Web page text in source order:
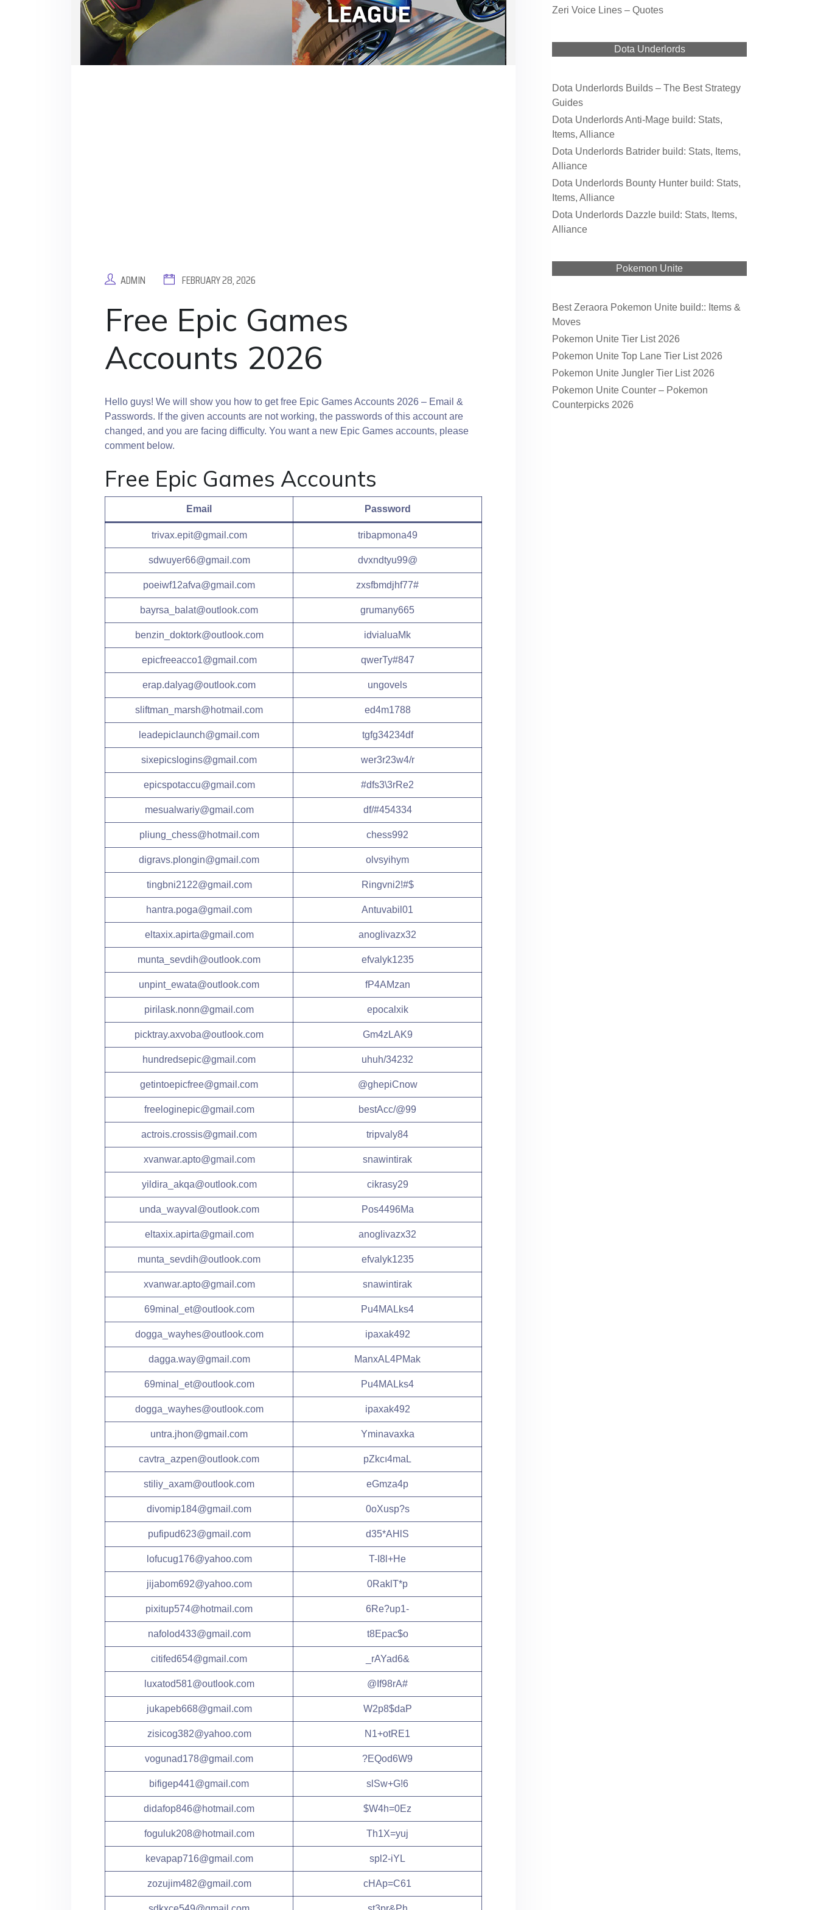
ADMIN FEBRUARY 28, 2026
Free Epic Games
Accounts 2026
Hello guys! We will show you how to get free Epic Games Accounts 2026 – Email &
Passwords. If the given accounts are not working, the passwords of this account are
changed, and you are facing difficulty. You want a new Epic Games accounts, please
comment below.
Free Epic Games Accounts
Email Password
trivax.epit@gmail.com tribapmona49
sdwuyer66@gmail.com dvxndtyu99@
poeiwf12afva@gmail.com zxsfbmdjhf77#
bayrsa_balat@outlook.com grumany665
benzin_doktork@outlook.com idvialuaMk
epicfreeacco1@gmail.com qwerTy#847
erap.dalyag@outlook.com ungovels
sliftman_marsh@hotmail.com ed4m1788
leadepiclaunch@gmail.com tgfg34234df
sixepicslogins@gmail.com wer3r23w4/r
epicspotaccu@gmail.com #dfs3\3rRe2
mesualwariy@gmail.com df/#454334
pliung_chess@hotmail.com chess992
digravs.plongin@gmail.com olvsyihym
tingbni2122@gmail.com Ringvni2!#$
hantra.poga@gmail.com Antuvabil01
eltaxix.apirta@gmail.com anoglivazx32
munta_sevdih@outlook.com efvalyk1235
unpint_ewata@outlook.com fP4AMzan
pirilask.nonn@gmail.com epocalxik
picktray.axvoba@outlook.com Gm4zLAK9
hundredsepic@gmail.com uhuh/34232
getintoepicfree@gmail.com @ghepiCnow
freeloginepic@gmail.com bestAcc/@99
actrois.crossis@gmail.com tripvaly84
xvanwar.apto@gmail.com snawintirak
yildira_akqa@outlook.com cikrasy29
unda_wayval@outlook.com Pos4496Ma
eltaxix.apirta@gmail.com anoglivazx32
munta_sevdih@outlook.com efvalyk1235
xvanwar.apto@gmail.com snawintirak
69minal_et@outlook.com Pu4MALks4
dogga_wayhes@outlook.com ipaxak492
dagga.way@gmail.com ManxAL4PMak
69minal_et@outlook.com Pu4MALks4
dogga_wayhes@outlook.com ipaxak492
untra.jhon@gmail.com Yminavaxka
cavtra_azpen@outlook.com pZkcı4maL
stiliy_axam@outlook.com eGmza4p
divomip184@gmail.com 0oXusp?s
pufipud623@gmail.com d35*AHlS
lofucug176@yahoo.com T-I8l+He
jijabom692@yahoo.com 0RaklT*p
pixitup574@hotmail.com 6Re?up1-
nafolod433@gmail.com t8Epac$o
citifed654@gmail.com _rAYad6&
luxatod581@outlook.com @If98rA#
jukapeb668@gmail.com W2p8$daP
zisicog382@yahoo.com N1+otRE1
vogunad178@gmail.com ?EQod6W9
bifigep441@gmail.com slSw+G!6
didafop846@hotmail.com $W4h=0Ez
foguluk208@hotmail.com Th1X=yuj
kevapap716@gmail.com spl2-iYL
zozujim482@gmail.com cHAp=C61
Zeri Voice Lines – Quotes
Dota Underlords
Dota Underlords Builds – The Best Strategy
Guides
Dota Underlords Anti-Mage build: Stats,
Items, Alliance
Dota Underlords Batrider build: Stats, Items,
Alliance
Dota Underlords Bounty Hunter build: Stats,
Items, Alliance
Dota Underlords Dazzle build: Stats, Items,
Alliance
Pokemon Unite
Best Zeraora Pokemon Unite build:: Items &
Moves
Pokemon Unite Tier List 2026
Pokemon Unite Top Lane Tier List 2026
Pokemon Unite Jungler Tier List 2026
Pokemon Unite Counter – Pokemon
Counterpicks 2026